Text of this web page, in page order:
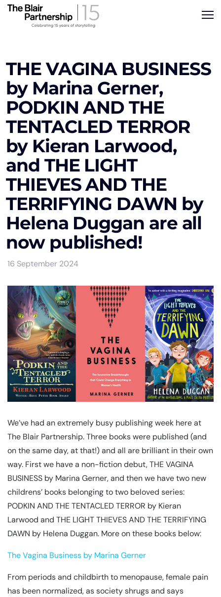
THE VAGINA BUSINESS
by Marina Gerner,
PODKIN AND THE
TENTACLED TERROR
by Kieran Larwood,
and THE LIGHT
THIEVES AND THE
TERRIFYING DAWN by
Helena Duggan are all
now published!
16 September 2024
We’ve had an extremely busy publishing week here at
The Blair Partnership. Three books were published (and
on the same day, at that!) and all are brilliant in their own
way. First we have a non-fiction debut, THE VAGINA
BUSINESS by Marina Gerner, and then we have two new
childrens’ books belonging to two beloved series:
PODKIN AND THE TENTACLED TERROR by Kieran
Larwood and THE LIGHT THIEVES AND THE TERRIFYING
DAWN by Helena Duggan. More on these books below:
The Vagina Business by Marina Gerner
From periods and childbirth to menopause, female pain
has been normalized, as society shrugs and says